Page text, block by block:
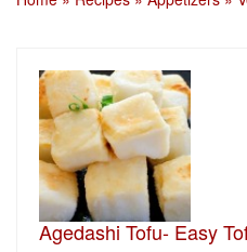
Agedashi Tofu- Easy